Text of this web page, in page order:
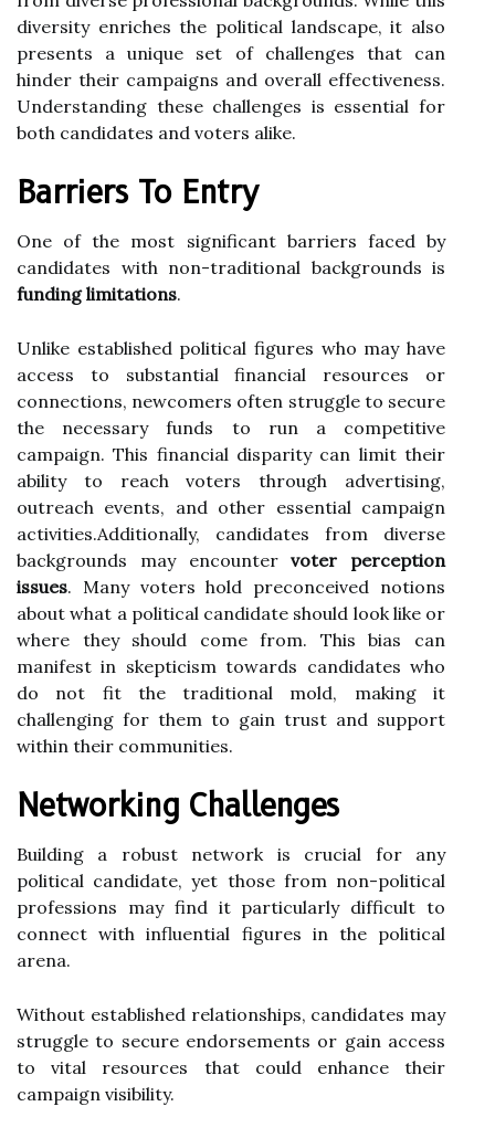
diversity enriches the political landscape, it also
presents a unique set of challenges that can
hinder their campaigns and overall effectiveness.
Understanding these challenges is essential for
both candidates and voters alike.
Barriers To Entry
One of the most significant barriers faced by
candidates with non-traditional backgrounds is
funding limitations.
Unlike established political figures who may have
access to substantial financial resources or
connections, newcomers often struggle to secure
the necessary funds to run a competitive
campaign. This financial disparity can limit their
ability to reach voters through advertising,
outreach events, and other essential campaign
activities.Additionally, candidates from diverse
backgrounds may encountervoter perception
issues. Many voters hold preconceived notions
about what a political candidate should look like or
where they should come from. This bias can
manifest in skepticism towards candidates who
do not fit the traditional mold, making it
challenging for them to gain trust and support
within their communities.
Networking Challenges
Building a robust network is crucial for any
political candidate, yet those from non-political
professions may find it particularly difficult to
connect with influential figures in the political
arena.
Without established relationships, candidates may
struggle to secure endorsements or gain access
to vital resources that could enhance their
campaign visibility.